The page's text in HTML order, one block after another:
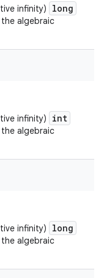
infinity) long
algebraic
infinity) int
algebraic
infinity) long
algebraic